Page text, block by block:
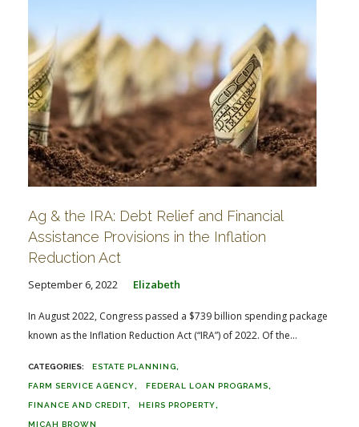
Ag & the IRA: Debt Relief and Financial
Assistance Provisions in the Inflation
Reduction Act
September 6, 2022 Elizabeth
In August 2022, Congress passed a $739 billion spending package
known as the Inflation Reduction Act (“IRA”) of 2022. Of the...
ESTATE PLANNING
FARM SERVICE AGENCY FEDERAL LOAN PROGRAMS
FINANCE AND CREDIT HEIRS PROPERTY
MICAH BROWN